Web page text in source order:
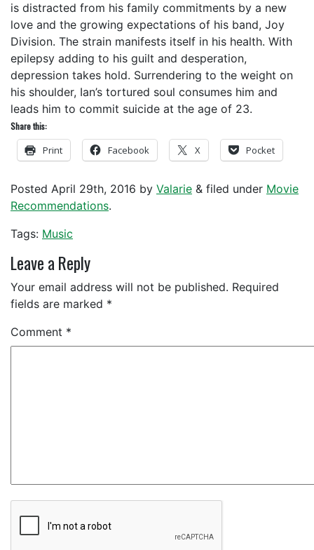
is distracted from his family commitments by a new
love and the growing expectations of his band, Joy
Division. The strain manifests itself in his health. With
epilepsy adding to his guilt and desperation,
depression takes hold. Surrendering to the weight on
his shoulder, Ian’s tortured soul consumes him and
leads him to commit suicide at the age of 23.
Share this:
Print Facebook X Pocket
Posted April 29th, 2016 by Valarie & filed under Movie
Recommendations.
Tags: Music
Leave a Reply
Your email address will not be published. Required
fields are marked *
Comment *